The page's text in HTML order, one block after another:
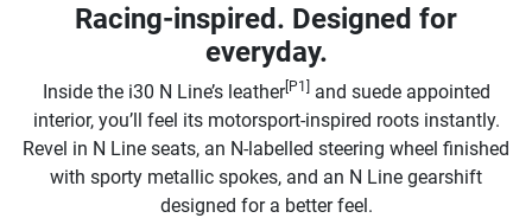
Racing-inspired. Designed for
everyday.
Inside the i30 N Line’s leather[P1]and suede appointed
interior, you’ll feel its motorsport-inspired roots instantly.
Revel in N Line seats, an N-labelled steering wheel finished
with sporty metallic spokes, and an N Line gearshift
designed for a better feel.